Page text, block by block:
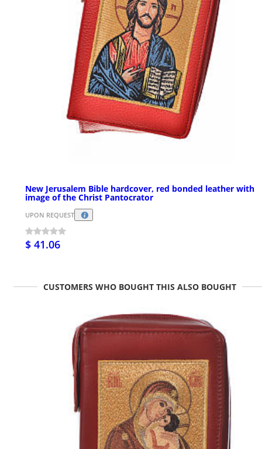
New Jerusalem Bible hardcover, red bonded leather with
image of the Christ Pantocrator
UPON REQUEST
$ 41.06
CUSTOMERS WHO BOUGHT THIS ALSO BOUGHT